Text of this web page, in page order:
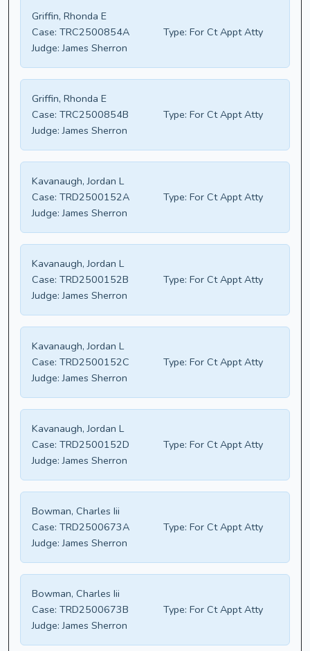
Griffin, Rhonda E
Case: TRC2500854A Type: For Ct Appt Atty
Judge: James Sherron
Griffin, Rhonda E
Case: TRC2500854B Type: For Ct Appt Atty
Judge: James Sherron
Kavanaugh, Jordan L
Case: TRD2500152A Type: For Ct Appt Atty
Judge: James Sherron
Kavanaugh, Jordan L
Case: TRD2500152B Type: For Ct Appt Atty
Judge: James Sherron
Kavanaugh, Jordan L
Case: TRD2500152C Type: For Ct Appt Atty
Judge: James Sherron
Kavanaugh, Jordan L
Case: TRD2500152D Type: For Ct Appt Atty
Judge: James Sherron
Bowman, Charles Iii
Case: TRD2500673A Type: For Ct Appt Atty
Judge: James Sherron
Bowman, Charles Iii
Case: TRD2500673B Type: For Ct Appt Atty
Judge: James Sherron